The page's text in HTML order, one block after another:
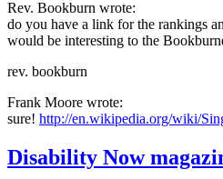
Rev. Bookburn wrote:
do you have a link for the rankings
would be interesting to the
rev. bookburn
Frank Moore wrote:
sure! http://en.wikipedia.org/wiki/
Disability Now